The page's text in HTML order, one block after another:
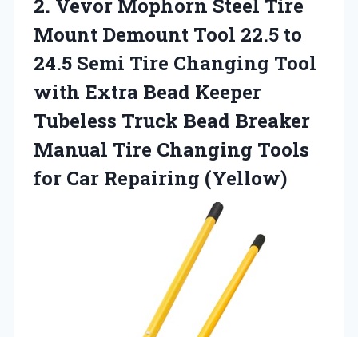
2. Vevor Mophorn Steel Tire
Mount Demount Tool 22.5 to
24.5 Semi Tire Changing Tool
with Extra Bead Keeper
Tubeless Truck Bead Breaker
Manual Tire Changing Tools
for Car Repairing (Yellow)